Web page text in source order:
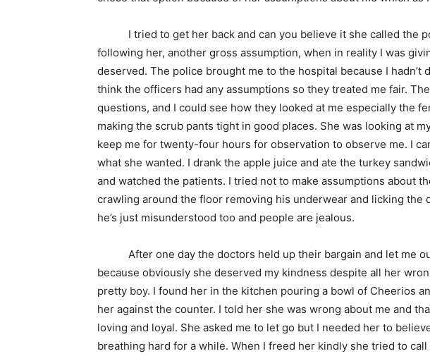
I tried to get her back and can you believe it she called the
following her, another gross assumption, when in reality I was
deserved. The police brought me to the hospital because I hadn’t
think the officers had any assumptions so they treated me fair.
questions, and I could see how they looked at me especially the
making the scrub pants tight in good places. She was looking at
keep me for twenty-four hours for observation to observe me. I
what she wanted. I drank the apple juice and ate the turkey
and watched the patients. I tried not to make assumptions about
crawling around the floor removing his underwear and licking the
he’s just misunderstood too and people are jealous.
After one day the doctors held up their bargain and let me
because obviously she deserved my kindness despite all her
pretty boy. I found her in the kitchen pouring a bowl of Cheerios
her against the counter. I told her she was wrong about me and
loving and loyal. She asked me to let go but I needed her to
breathing hard for a while. When I freed her kindly she tried to